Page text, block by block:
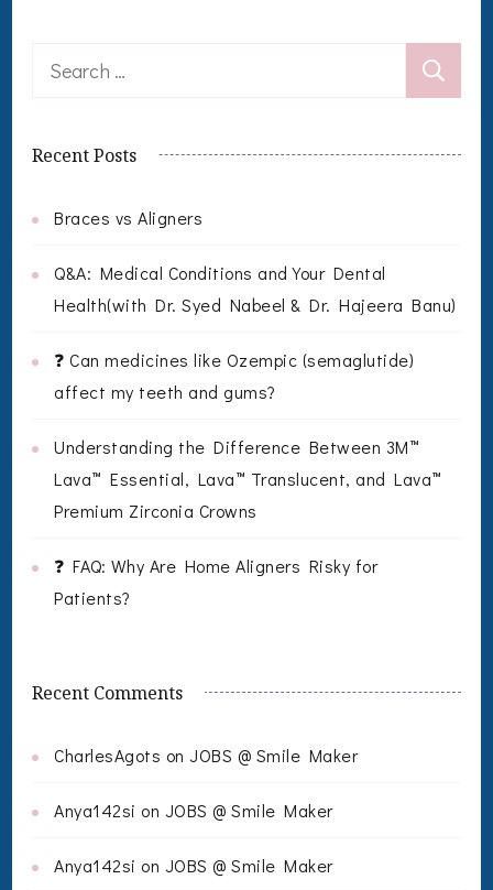
Search
Recent Posts
Braces vs Aligners
Q&A: Medical Conditions and Your Dental
Health(with Dr. Syed Nabeel & Dr. Hajeera Banu)
❓ Can medicines like Ozempic (semaglutide)
affect my teeth and gums?
Understanding the Difference Between 3M™
Lava™ Essential, Lava™ Translucent, and Lava™
Premium Zirconia Crowns
❓ FAQ: Why Are Home Aligners Risky for
Patients?
Recent Comments
CharlesAgots on JOBS @ Smile Maker
Anya142si on JOBS @ Smile Maker
Anya142si on JOBS @ Smile Maker